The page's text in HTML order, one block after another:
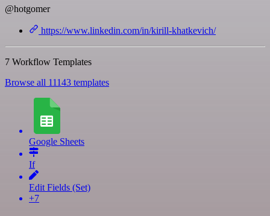
@hotgomer
https://www.linkedin.com/in/kirill-khatkevich/
7 Workflow Templates
Browse all 11143 templates
Google Sheets
If
Edit Fields (Set)
+7